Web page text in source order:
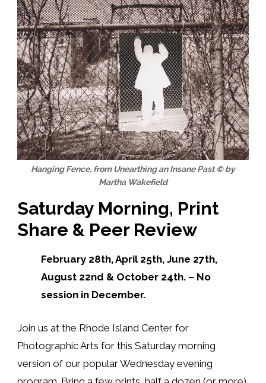
Hanging Fence, from Unearthing an Insane Past © by
Martha Wakefield
Saturday Morning, Print
Share & Peer Review
February 28th, April 25th, June 27th,
August 22nd & October 24th. – No
session in December.
Join us at the Rhode Island Center for
Photographic Arts for this Saturday morning
version of our popular Wednesday evening